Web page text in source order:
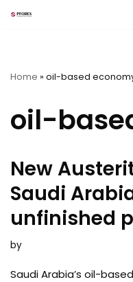
Home » oil-based
oil-
New
Saudi
unfinished
by
Saudi Arabia’s oil-